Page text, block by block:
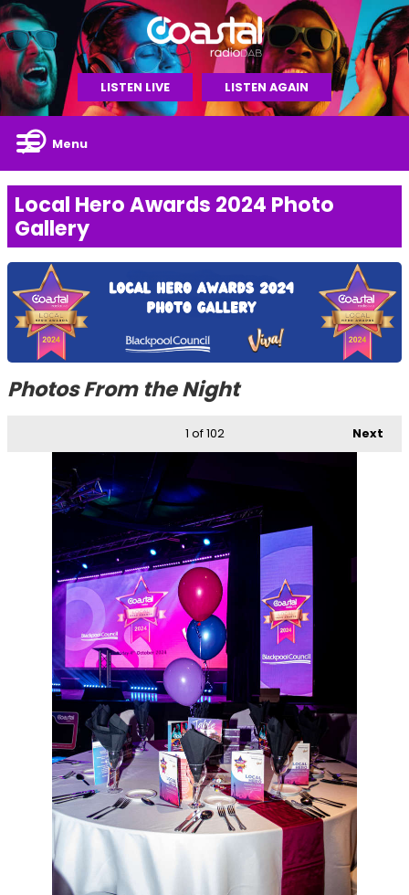
LISTEN LIVE LISTEN AGAIN
Menu
Local Hero Awards 2024 Photo
Gallery
Photos From the Night
Next
1 of 102